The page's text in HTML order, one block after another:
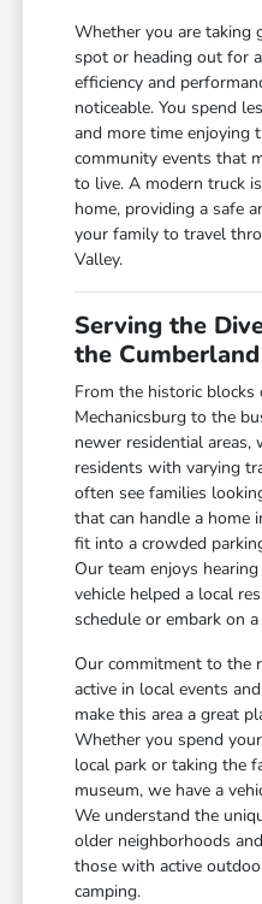
Whether you are taking
spot or heading out for
efficiency and
noticeable. You spend
and more time enjoying
community events that
to live. A modern truck
home, providing a safe
your family to travel
Valley.
Serving the
the
From the historic
Mechanicsburg to the
newer residential areas,
residents with varying
often see families
that can handle a home
fit into a crowded
Our team enjoys
vehicle helped a local
schedule or embark on
Our commitment to the
active in local events
make this area a great
Whether you spend
local park or taking the
museum, we have a
We understand the
older neighborhoods
those with active
camping.